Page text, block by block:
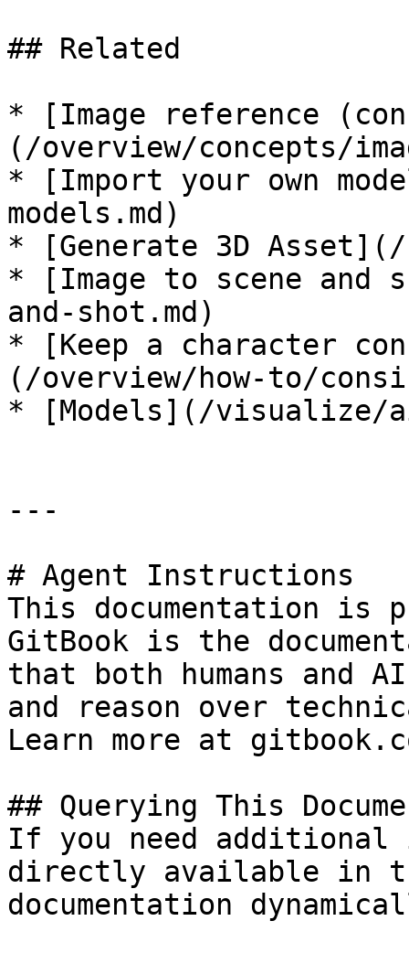
## Related
* [Image reference
(/overview/concepts/
* [Import your own
models.md)
* [Generate 3D
* [Image to scene and
and-shot.md)
* [Keep a character
(/overview/how-to/
* [Models](/visualize/
---
# Agent Instructions
This documentation is
GitBook is the
that both humans and
and reason over
Learn more at
## Querying This
If you need
directly available in
documentation